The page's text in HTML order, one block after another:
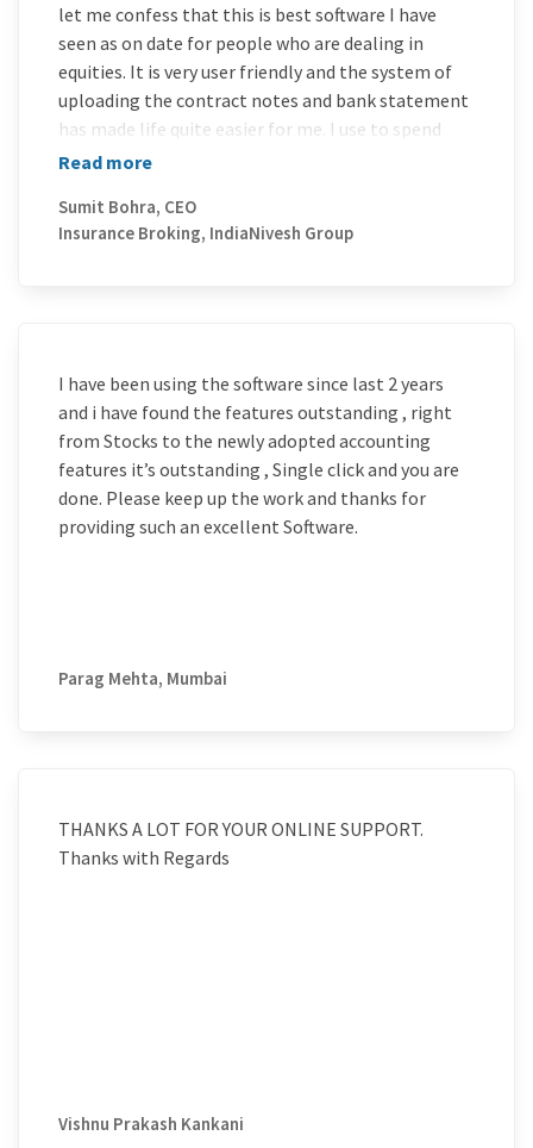
So keep it up MProfit-without diluting your basic
ethics while you grow bigger and bigger and add
many more wings.
Looking forward to your Android/IOS application
which will run on all devices.
let me confess that this is best software I have
seen as on date for people who are dealing in
equities. It is very user friendly and the system of
uploading the contract notes and bank statement
has made life quite easier for me. I use to spend
almost 20-30 man days in a year and now I feel I can
to your team and keep up the good work.
Read more
Sumit Bohra, CEO
Insurance Broking, IndiaNivesh Group
I have been using the software since last 2 years
and i have found the features outstanding , right
from Stocks to the newly adopted accounting
features it’s outstanding , Single click and you are
done. Please keep up the work and thanks for
providing such an excellent Software.
Parag Mehta, Mumbai
THANKS A LOT FOR YOUR ONLINE SUPPORT.
Thanks with Regards
Vishnu Prakash Kankani